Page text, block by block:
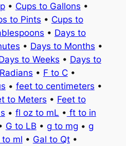
• Cups to Gallons •
to Pints • Cups to
• Days to
• Days to Months •
to Weeks • Days to
• F to C•
• feet to centimeters •
to Meters • Feet to
• fl oz to mL • ft to in
G to LB • g to mg • g
to ml • Gal to Qt•